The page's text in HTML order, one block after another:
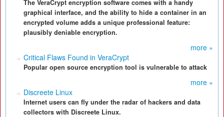
The VeraCrypt encryption software comes with a handy
graphical interface, and the ability to hide a container in an
encrypted volume adds a unique professional feature:
plausibly deniable encryption.
more »
Critical Flaws Found in VeraCrypt
Popular open source encryption tool is vulnerable to attack
more »
Discreete Linux
Internet users can fly under the radar of hackers and data
collectors with Discreete Linux.